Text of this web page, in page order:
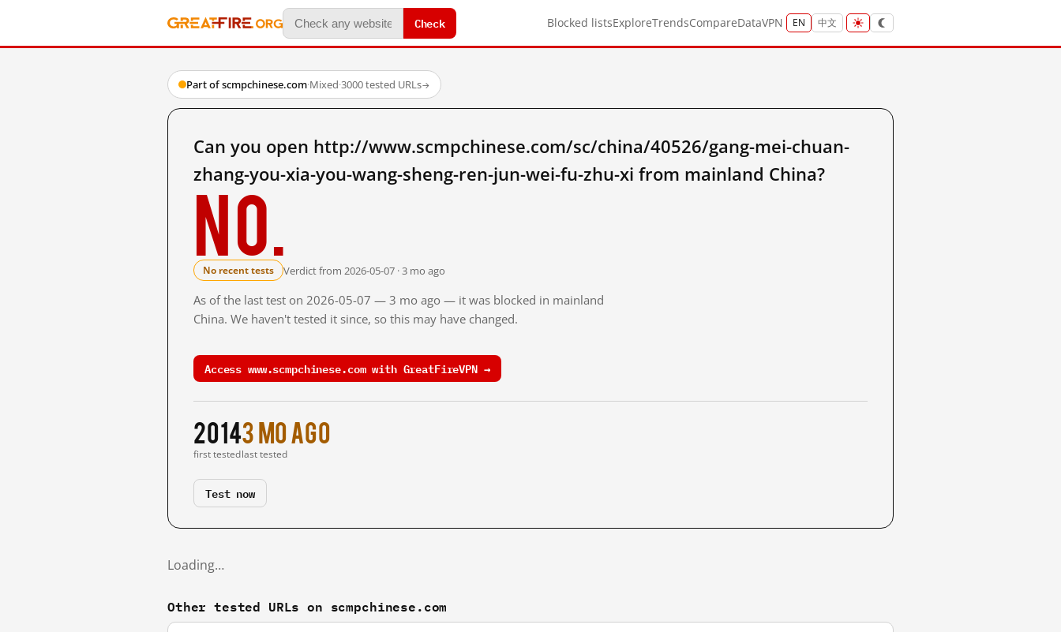
Check Blocked listsExploreTrendsCompareDataVPN EN 中文
Part of scmpchinese.com·Mixed·3000 tested URLs→
Can you open http://www.scmpchinese.com/sc/china/40526/gang-mei-chuan-
zhang-you-xia-you-wang-sheng-ren-jun-wei-fu-zhu-xi from mainland China?
No.
No recent tests Verdict from 2026-05-07 · 3 mo ago
As of the last test on 2026-05-07 — 3 mo ago — it was blocked in mainland
China. We haven't tested it since, so this may have changed.
Access www.scmpchinese.com with GreatFireVPN →
2014
first tested
3 mo ago
last tested
Test now
Loading…
Other tested URLs on scmpchinese.com